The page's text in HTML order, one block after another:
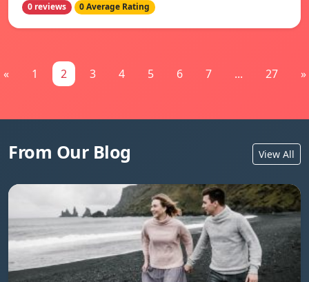
0 reviews 0 Average Rating
« 1 2 3 4 5 6 7 ... 27 »
From Our Blog View All